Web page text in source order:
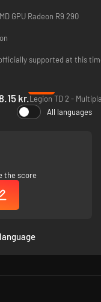
GPU Radeon R9 290
supported at this
kr.
All languages
the score